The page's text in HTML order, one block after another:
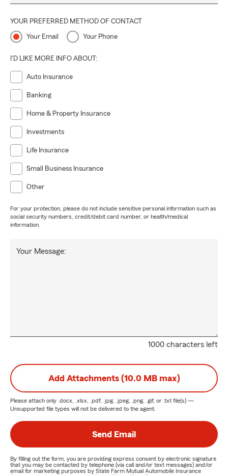
YOUR PREFERRED METHOD OF CONTACT
Your Email Your Phone
I'D LIKE MORE INFO ABOUT:
Auto Insurance
Banking
Home & Property Insurance
Investments
Life Insurance
Small Business Insurance
Other
For your protection, please do not include sensitive personal information such as
social security numbers, credit/debit card number, or health/medical
information.
1000 characters left
Your Message:
Add Attachments (10.0 MB max)
Please attach only .docx, .xlsx, .pdf, .jpg, .jpeg, .png, .gif, or .txt file(s) —
Unsupported file types will not be delivered to the agent.
Send Email
By filling out the form, you are providing express consent by electronic signature
that you may be contacted by telephone (via call and/or text messages) and/or
email for marketing purposes by State Farm Mutual Automobile Insurance